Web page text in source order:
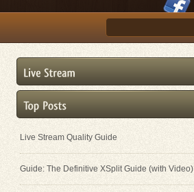
Live Stream Quality Guide
Guide: The Definitive XSplit Guide (with Video)